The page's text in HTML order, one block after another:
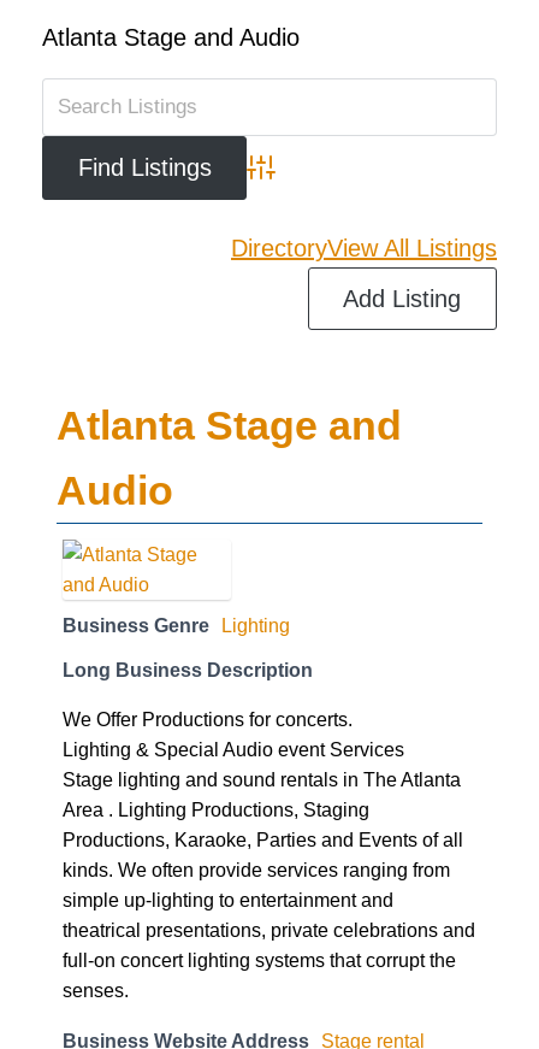
Atlanta Stage and Audio
Advanced Search
DirectoryView All Listings
Add Listing
Atlanta Stage and
Audio
Business Genre Lighting
Long Business Description
We Offer Productions for concerts.
Lighting & Special Audio event Services
Stage lighting and sound rentals in The Atlanta
Area . Lighting Productions, Staging
Productions, Karaoke, Parties and Events of all
kinds. We often provide services ranging from
simple up-lighting to entertainment and
theatrical presentations, private celebrations and
full-on concert lighting systems that corrupt the
senses.
Business Website Address
Stage rental